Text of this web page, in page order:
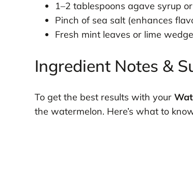
1–2 tablespoons agave syrup
Pinch of sea salt (enhances
Fresh mint leaves or lime
Ingredient Notes &
To get the best results with your
the watermelon. Here’s what to